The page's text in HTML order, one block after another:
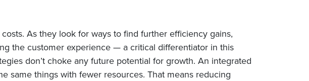
As they look for ways to find further efficiency gains,
the customer experience — a critical differentiator in this
don’t choke any future potential for growth. An integrated
same things with fewer resources. That means reducing